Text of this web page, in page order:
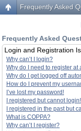
Frequently Asked
Frequently Asked
Login and Registration
Why can’t I login?
Why do I need to register at
Why do I get logged off
How do I prevent my
I’ve lost my password!
I registered but cannot login!
I registered in the past but
What is COPPA?
Why can’t I register?